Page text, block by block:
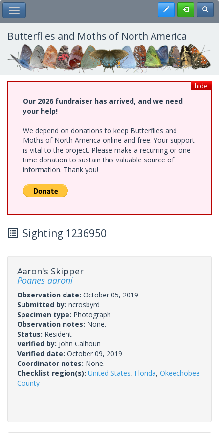
Skip
to
main
content
Toggle Main Menu Register
Butterflies and Moths of North America
hide
Our 2026 fundraiser has arrived, and we need
your help!
We depend on donations to keep Butterflies and
Moths of North America online and free. Your support
is vital to the project. Please make a recurring or one-
time donation to sustain this valuable source of
information. Thank you!
Sighting 1236950
Aaron's Skipper
Poanes aaroni
Observation date: October 05, 2019
Submitted by: ncrosbyrd
Specimen type: Photograph
Observation notes: None.
Status: Resident
Verified by: John Calhoun
Verified date: October 09, 2019
Coordinator notes: None.
Checklist region(s): United States, Florida, Okeechobee
County